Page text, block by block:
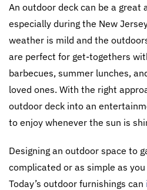
An outdoor deck can be a great
especially during the New
weather is mild and the
are perfect for get-togethers
barbecues, summer lunches,
loved ones. With the right
outdoor deck into an
to enjoy whenever the sun is
Designing an outdoor space to
complicated or as simple as
Today’s outdoor furnishings can